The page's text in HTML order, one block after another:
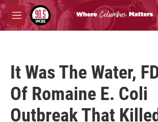
Skip to main content
M
e
It Was The Water,
Of Romaine E. Coli
Outbreak That